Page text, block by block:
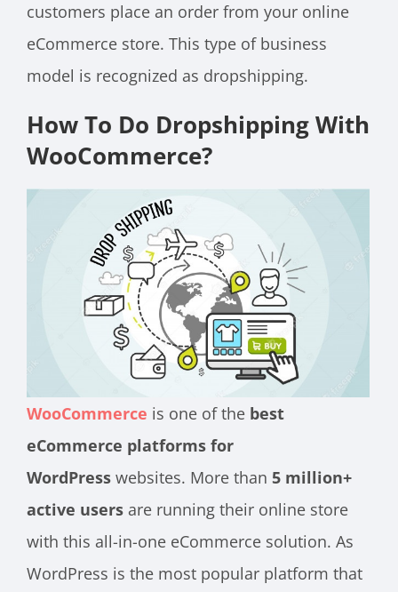
customers place an order from your online
eCommerce store. This type of business
model is recognized as dropshipping.
How To Do Dropshipping With
WooCommerce?
WooCommerce is one of the best
eCommerce platforms for
WordPress websites. More than 5 million+
active users are running their online store
with this all-in-one eCommerce solution. As
WordPress is the most popular platform that